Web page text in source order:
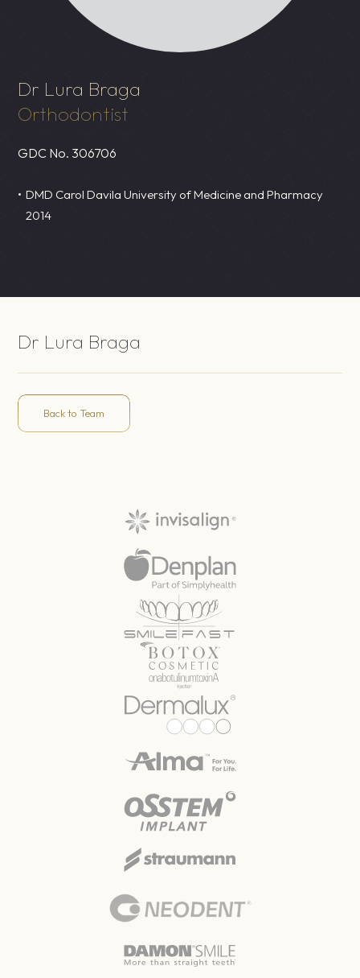
Dr Lura Braga
Orthodontist
GDC No. 306706
DMD Carol Davila University of Medicine and Pharmacy
2014
Dr Lura Braga
Back to Team